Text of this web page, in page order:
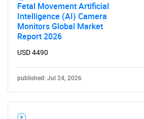
Fetal Movement Artificial
Intelligence (AI) Camera
Monitors Global Market
Report 2026
USD 4490
published: Jul 24, 2026